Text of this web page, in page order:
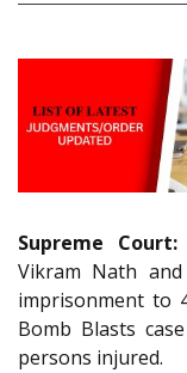
Supreme Court:
Vikram Nath and
imprisonment to
Bomb Blasts
persons injured.